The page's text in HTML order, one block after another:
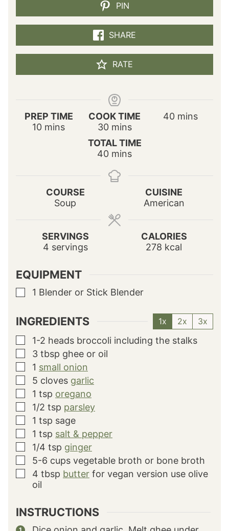
PIN
SHARE
RATE
PREP TIME
10mmins
COOK TIME
30m
i
n
u
t
e
mins
40mmins
TOTAL TIME
40m
n
u
s
mins
COURSE
Soup
CUISINE
American
SERVINGS
4 servings
CALORIES
278 kcal
EQUIPMENT
▢
1 Blender or Stick Blender
INGREDIENTS 1x 2x 3x
▢
1-2 heads broccoli including the stalks
▢
3 tbsp ghee or oil
▢
1 small onion
▢
5 cloves garlic
▢
1 tsp oregano
▢
1/2 tsp parsley
▢
1 tsp sage
▢
1 tsp salt & pepper
▢
1/4 tsp ginger
▢
5-6 cups vegetable broth or bone broth
▢
4 tbsp butter for vegan version use olive
oil
INSTRUCTIONS